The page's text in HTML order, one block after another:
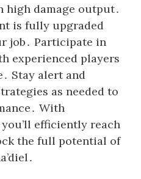
high damage output․
is fully upgraded
job․ Participate in
experienced players
Stay alert and
as needed to
With
efficiently reach
the full potential of